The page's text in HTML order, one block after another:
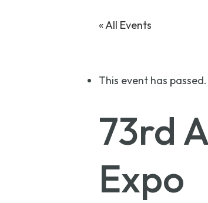
« All Events
This event has passed.
73rd
Expo